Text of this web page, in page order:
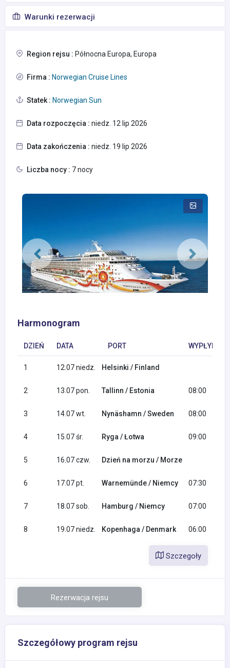
Warunki rezerwacji
Region rejsu : Północna Europa, Europa
Firma : Norwegian Cruise Lines
Statek : Norwegian Sun
Data rozpoczęcia : niedz. 12 lip 2026
Data zakończenia : niedz. 19 lip 2026
Liczba nocy : 7 nocy
Harmonogram
DZIEŃ DATA PORT
1 12.07 niedz. Helsinki / Finland
2 13.07 pon. Tallinn / Estonia 08:00
3 14.07 wt. Nynäshamn / Sweden 08:00
4 15.07 śr. Ryga / Łotwa 09:00
5 16.07 czw. Dzień na morzu / Morze
6 17.07 pt. Warnemünde / Niemcy 07:30
7 18.07 sob. Hamburg / Niemcy 07:00
8 19.07 niedz. Kopenhaga / Denmark 06:00
Szczegoły
Rezerwacja rejsu
Szczegółowy program rejsu